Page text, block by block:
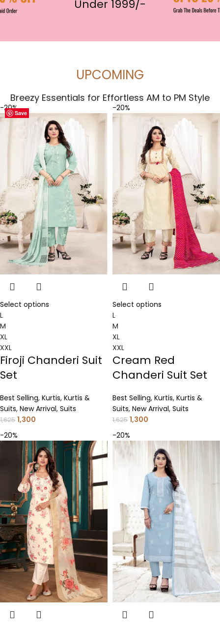
Under 1999/-
UPCOMING
Breezy Essentials for Effortless AM to PM Style
Save
-20%
Select options
L
M
XL
XXL
Firoji Chanderi Suit
Set
Best Selling, Kurtis, Kurtis &
Suits, New Arrival, Suits
1,625 1,300
Save
-20%
Select options
L
M
XL
XXL
Cream Red
Chanderi Suit Set
Best Selling, Kurtis, Kurtis &
Suits, New Arrival, Suits
1,625 1,300
Save
-20%
Save
-20%
Save
Save
Save
Save